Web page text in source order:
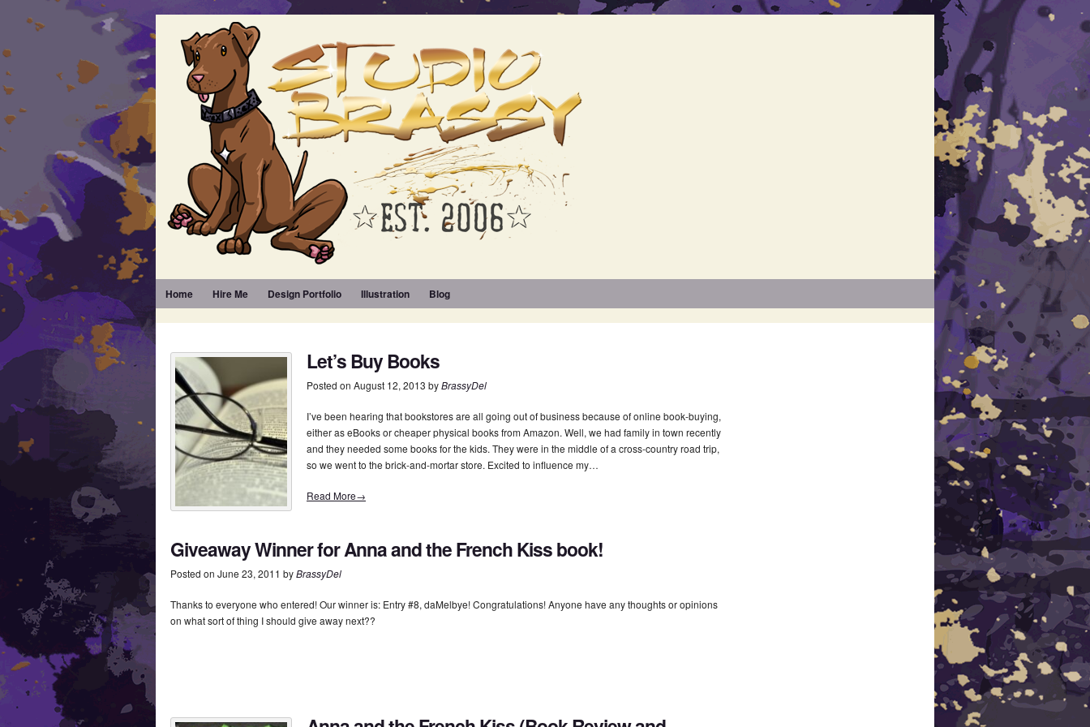
Home Hire Me Design Portfolio Illustration Blog
Let’s Buy Books
Posted on August 12, 2013 byBrassyDel
I’ve been hearing that bookstores are all going out of business because of online book-buying,
either as eBooks or cheaper physical books from Amazon. Well, we had family in town recently
and they needed some books for the kids. They were in the middle of a cross-country road trip,
so we went to the brick-and-mortar store. Excited to influence my…
Read More→
Giveaway Winner for Anna and the French Kiss book!
Posted on June 23, 2011 byBrassyDel
Thanks to everyone who entered! Our winner is: Entry #8, daMelbye! Congratulations! Anyone have any thoughts or opinions
on what sort of thing I should give away next??